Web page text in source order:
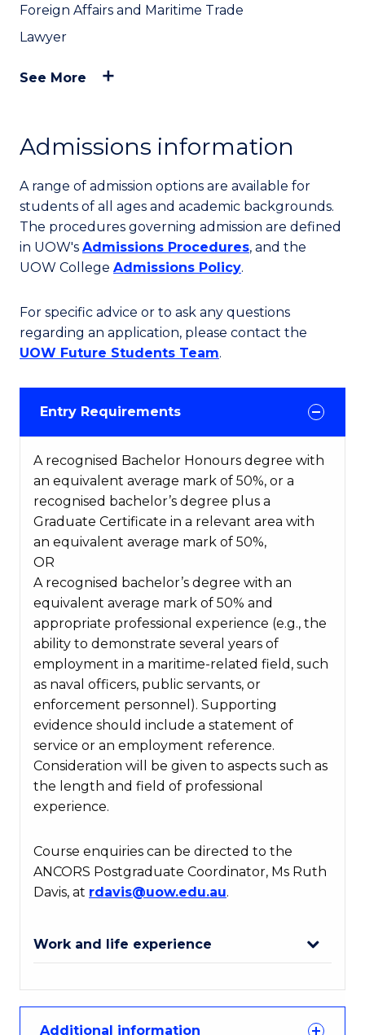
Foreign Affairs and Maritime Trade
Lawyer
See More
Admissions information
A range of admission options are available for
students of all ages and academic backgrounds.
The procedures governing admission are defined
in UOW's Admissions Procedures, and the
UOW College Admissions Policy.
For specific advice or to ask any questions
regarding an application, please contact the
UOW Future Students Team.
Entry Requirements
A recognised Bachelor Honours degree with
an equivalent average mark of 50%, or a
recognised bachelor’s degree plus a
Graduate Certificate in a relevant area with
an equivalent average mark of 50%,
OR
A recognised bachelor’s degree with an
equivalent average mark of 50% and
appropriate professional experience (e.g., the
ability to demonstrate several years of
employment in a maritime-related field, such
as naval officers, public servants, or
enforcement personnel). Supporting
evidence should include a statement of
service or an employment reference.
Consideration will be given to aspects such as
the length and field of professional
experience.
Course enquiries can be directed to the
ANCORS Postgraduate Coordinator, Ms Ruth
Davis, at rdavis@uow.edu.au.
Work and life experience
Additional information